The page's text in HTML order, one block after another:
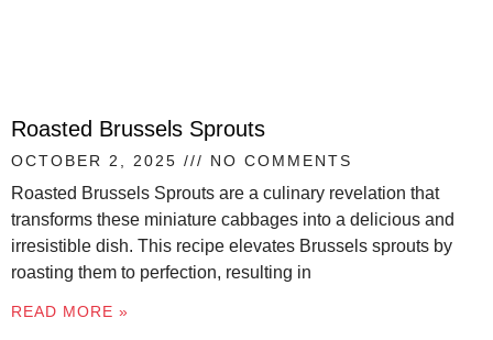
Roasted Brussels Sprouts
OCTOBER 2, 2025 NO COMMENTS
Roasted Brussels Sprouts are a culinary revelation that
transforms these miniature cabbages into a delicious and
irresistible dish. This recipe elevates Brussels sprouts by
roasting them to perfection, resulting in
READ MORE »